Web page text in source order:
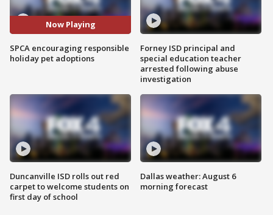
Now Playing
SPCA encouraging responsible
holiday pet adoptions
Duncanville ISD rolls out red
carpet to welcome students on
first day of school
Forney ISD principal and
special education teacher
arrested following abuse
investigation
Dallas weather: August 6
morning forecast